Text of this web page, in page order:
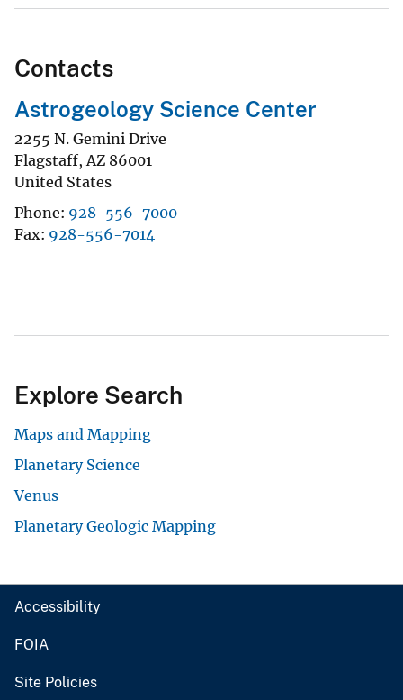
Contacts
Astrogeology Science Center
2255 N. Gemini Drive
Flagstaff,AZ 86001
United States
Phone 928-556-7000
Fax 928-556-7014
Explore Search
Maps and Mapping
Planetary Science
Venus
Planetary Geologic Mapping
Accessibility
FOIA
Site Policies